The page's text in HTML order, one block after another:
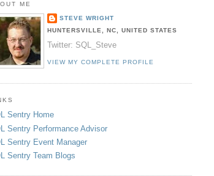
ME
STEVE WRIGHT
HUNTERSVILLE, NC, UNITED STATES
Twitter: SQL_Steve
VIEW MY COMPLETE PROFILE
Sentry Home
Sentry Performance Advisor
Sentry Event Manager
Sentry Team Blogs